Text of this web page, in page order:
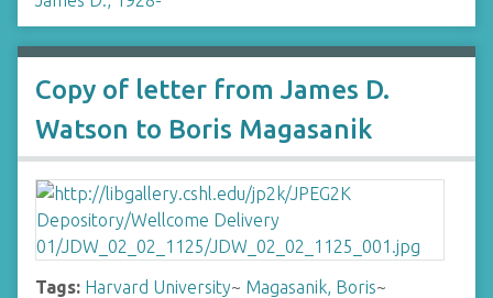
Copy of letter from James D.
Watson to Boris Magasanik
Tags: Harvard University~ Magasanik, Boris~